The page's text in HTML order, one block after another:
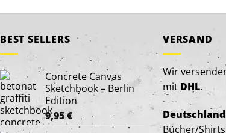
BEST SELLERS
Concrete Canvas
Sketchbook – Berlin
Edition
9,95€
VERSAND
Wir
mit DHL.
Deutschland
Bücher/